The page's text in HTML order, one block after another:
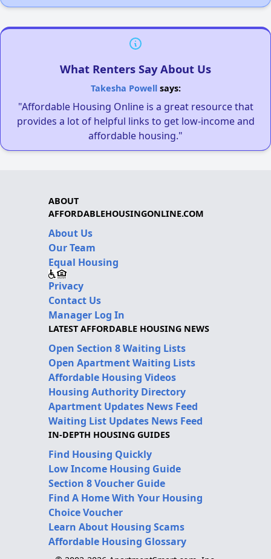
What Renters Say About Us
Takesha Powellsays:
"Affordable Housing Online is a great resource that
provides a lot of helpful links to get low-income and
affordable housing."
ABOUT
AFFORDABLEHOUSINGONLINE.COM
About Us
Our Team
Equal Housing
Privacy
Contact Us
Manager Log In
LATEST AFFORDABLE HOUSING NEWS
Open Section 8 Waiting Lists
Open Apartment Waiting Lists
Affordable Housing Videos
Housing Authority Directory
Apartment Updates News Feed
Waiting List Updates News Feed
IN-DEPTH HOUSING GUIDES
Find Housing Quickly
Low Income Housing Guide
Section 8 Voucher Guide
Find A Home With Your Housing
Choice Voucher
Learn About Housing Scams
Affordable Housing Glossary